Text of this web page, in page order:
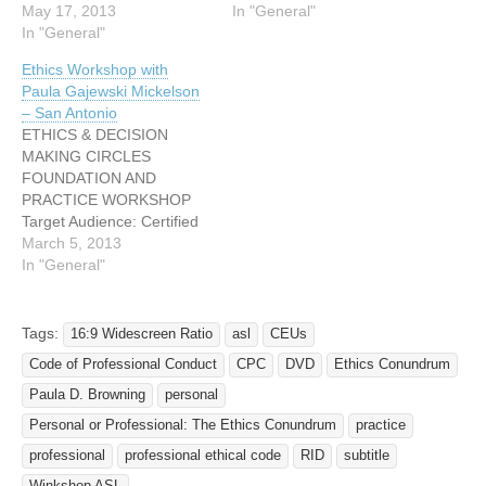
May 17, 2013
In "General"
In "General"
Ethics Workshop with
Paula Gajewski Mickelson
– San Antonio
ETHICS & DECISION
MAKING CIRCLES
FOUNDATION AND
PRACTICE WORKSHOP
Target Audience: Certified
Interpreters and Second-
Year Interpreting Students
exploration, lecture, and
large and small group
discussion, will take a
closer look at ethical
decision making through a
lens of conflict theory and
dispute resolution.
Grievances filed against…
March 5, 2013
In "General"
Tags: 16:9 Widescreen Ratio asl
CEUs
Code of Professional Conduct
CPC DVD
Ethics Conundrum
Paula D. Browning
personal
Personal or Professional: The Ethics Conundrum
practice
professional
professional ethical code RID
subtitle